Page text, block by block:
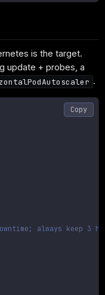
is the target.
update + probes, a
.
always keep 3
Copy